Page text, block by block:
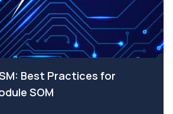
Best Practices for
SOM